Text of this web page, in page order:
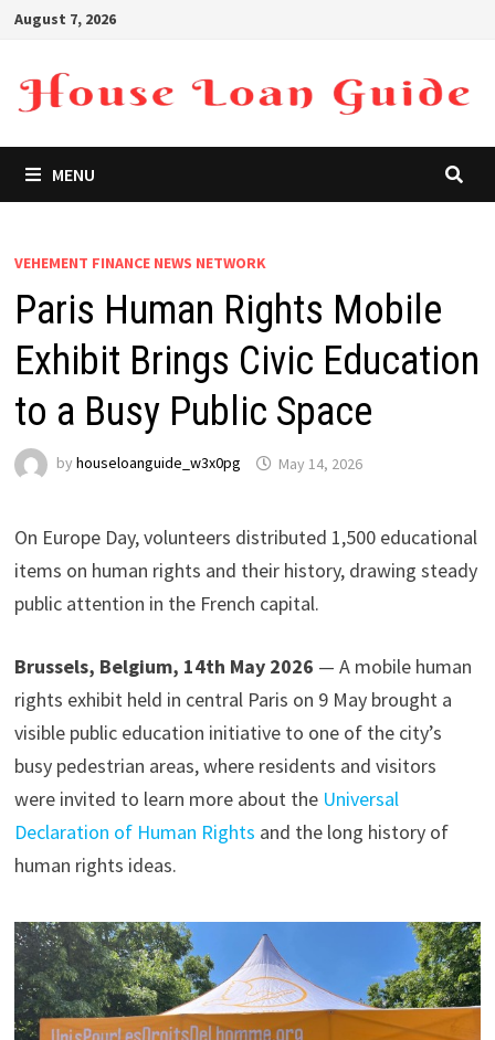
Skip
content
August 7, 2026
MENU
VEHEMENT FINANCE NEWS NETWORK
Paris Human Rights Mobile
Exhibit Brings Civic Education
to a Busy Public Space
by houseloanguide_w3x0pg May 14, 2026
On Europe Day, volunteers distributed 1,500 educational
items on human rights and their history, drawing steady
public attention in the French capital.
Brussels, Belgium, 14th May 2026 — A mobile human
rights exhibit held in central Paris on 9 May brought a
visible public education initiative to one of the city’s
busy pedestrian areas, where residents and visitors
were invited to learn more about the Universal
Declaration of Human Rights and the long history of
human rights ideas.